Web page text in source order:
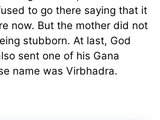
to go there saying that it
now. But the mother did not
stubborn. At last, God
sent one of his Gana
name was Virbhadra.